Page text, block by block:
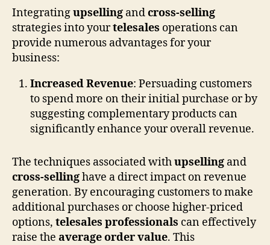
Integratingupselling andcross-selling
strategies into yourtelesales operations can
provide numerous advantages for your
business:
Increased Revenue: Persuading customers
to spend more on their initial purchase or by
suggesting complementary products can
significantly enhance your overall revenue.
The techniques associated withupselling and
cross-sellinghave a direct impact on revenue
generation. By encouraging customers to make
additional purchases or choose higher-priced
options, telesales professionals can effectively
raise the average order value. This